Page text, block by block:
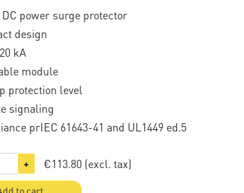
DC power surge protector
design
kA
module
protection level
signaling
prIEC 61643-41 and UL1449 ed.5
+ €113.80 (excl. tax)
to cart